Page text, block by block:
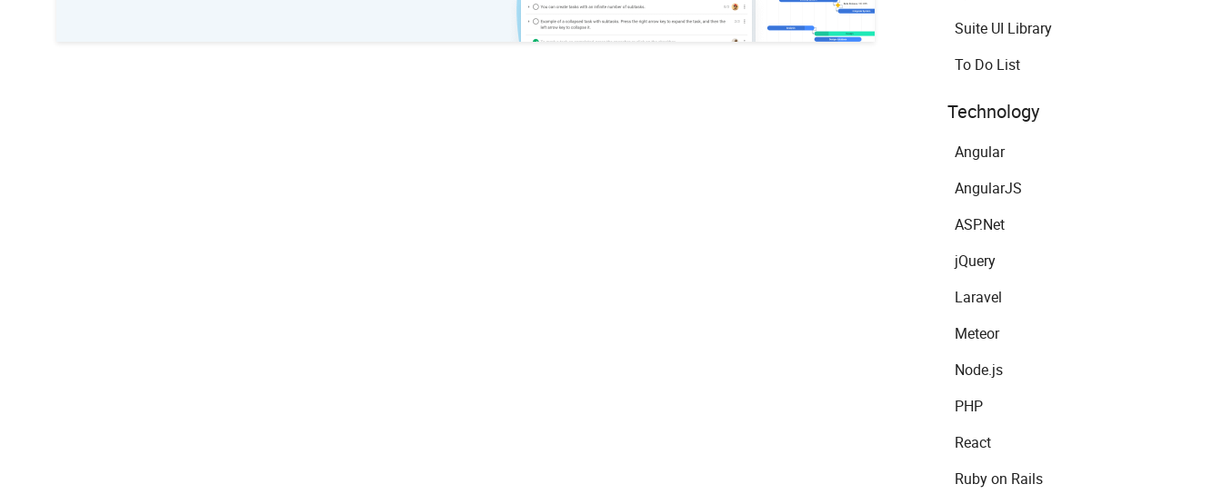
Suite UI Library
To Do List
Technology
Angular
AngularJS
ASP.Net
jQuery
Laravel
Meteor
Node.js
PHP
React
Ruby on Rails